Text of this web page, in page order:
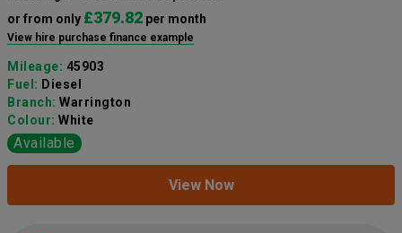
or from only £379.82 per month
View hire purchase finance example
Mileage: 45903
Fuel: Diesel
Branch: Warrington
Colour: White
Available
View Now